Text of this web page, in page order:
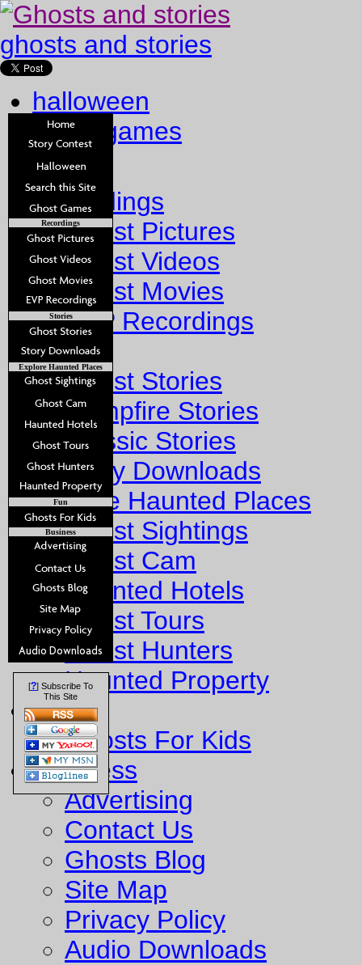
ghosts and stories
halloween
ghost games
Home
Recordings
Ghost Pictures
Ghost Videos
Ghost Movies
EVP Recordings
Stories
Ghost Stories
Campfire Stories
Classic Stories
Story Downloads
Explore Haunted Places
Ghost Sightings
Ghost Cam
Haunted Hotels
Ghost Tours
Ghost Hunters
Haunted Property
Fun
Ghosts For Kids
Business
Advertising
Contact Us
Ghosts Blog
Site Map
Privacy Policy
Audio Downloads
Recordings
Stories
Explore Haunted Places
Fun
Business
[?] Subscribe To
This Site